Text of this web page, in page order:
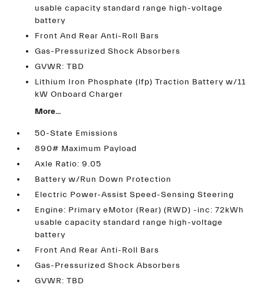
usable capacity standard range high-voltage
battery
Front And Rear Anti-Roll Bars
Gas-Pressurized Shock Absorbers
GVWR: TBD
Lithium Iron Phosphate (lfp) Traction Battery w/11
kW Onboard Charger
More...
50-State Emissions
890# Maximum Payload
Axle Ratio: 9.05
Battery w/Run Down Protection
Electric Power-Assist Speed-Sensing Steering
Engine: Primary eMotor (Rear) (RWD) -inc: 72kWh
usable capacity standard range high-voltage
battery
Front And Rear Anti-Roll Bars
Gas-Pressurized Shock Absorbers
GVWR: TBD